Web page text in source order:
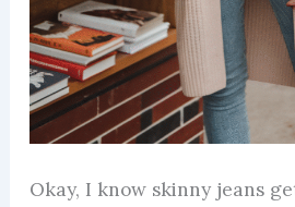
Okay, I know skinny jeans